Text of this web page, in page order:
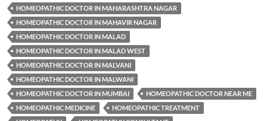
HOMEOPATHIC DOCTOR IN MAHARASHTRA NAGAR
HOMEOPATHIC DOCTOR IN MAHAVIR NAGAR
HOMEOPATHIC DOCTOR IN MALAD
HOMEOPATHIC DOCTOR IN MALAD WEST
HOMEOPATHIC DOCTOR IN MALVANI
HOMEOPATHIC DOCTOR IN MALWANI
HOMEOPATHIC DOCTOR IN MUMBAI
HOMEOPATHIC DOCTOR NEAR ME
HOMEOPATHIC MEDICINE
HOMEOPATHIC TREATMENT